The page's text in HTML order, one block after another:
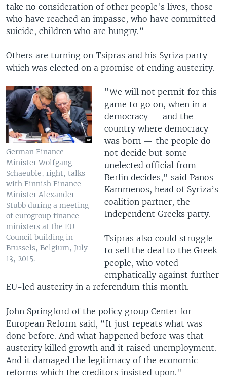
take no consideration of other people's lives, those
who have reached an impasse, who have committed
suicide, children who are hungry.”
Others are turning on Tsipras and his Syriza party —
which was elected on a promise of ending austerity.
German Finance
Minister Wolfgang
Schaeuble, right, talks
with Finnish Finance
Minister Alexander
Stubb during a meeting
of eurogroup finance
ministers at the EU
Council building in
Brussels, Belgium, July
13, 2015.
"We will not permit for this
game to go on, when in a
democracy — and the
country where democracy
was born — the people do
not decide but some
unelected official from
Berlin decides," said Panos
Kammenos, head of Syriza’s
coalition partner, the
Independent Greeks party.
Tsipras also could struggle
to sell the deal to the Greek
people, who voted
emphatically against further
EU-led austerity in a referendum this month.
John Springford of the policy group Center for
European Reform said, “It just repeats what was
done before. And what happened before was that
austerity killed growth and it raised unemployment.
And it damaged the legitimacy of the economic
reforms which the creditors insisted upon."